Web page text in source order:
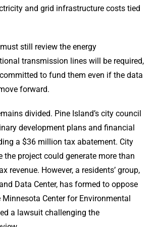
and grid infrastructure costs tied
still review the energy
transmission lines will be required,
to fund them even if the data
forward.
divided. Pine Island’s city council
development plans and financial
a $36 million tax abatement. City
the project could generate more than
revenue. However, a residents’ group,
Data Center, has formed to oppose
Center for Environmental
a lawsuit challenging the